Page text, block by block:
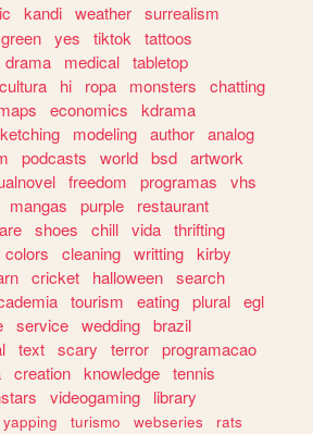
kandi weather surrealism
green yes tiktok
tattoos
drama medical tabletop
cultura hi ropa monsters
chatting
economics
kdrama
modeling author analog
podcasts world bsd artwork
freedom programas
vhs
mangas purple
restaurant
shoes chill vida thrifting
colors cleaning writting kirby
cricket halloween search
tourism eating plural egl
service wedding brazil
text scary terror programacao
creation knowledge tennis
videogaming
library
yapping turismo webseries
rats